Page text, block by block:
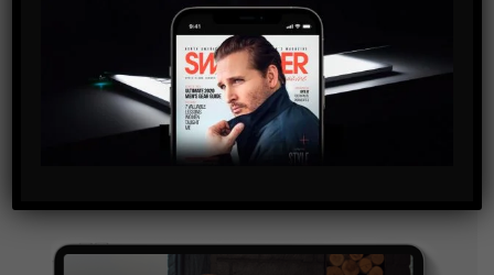
By checking this box, you confirm that you have read
and are agreeing to our terms of use regarding the
storage of the data submitted through this form.